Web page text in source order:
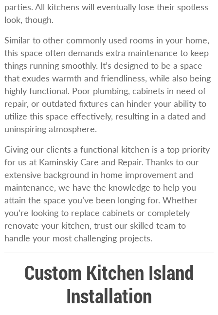
parties. All kitchens will eventually lose their spotless
look, though.
Similar to other commonly used rooms in your home,
this space often demands extra maintenance to keep
things running smoothly. It’s designed to be a space
that exudes warmth and friendliness, while also being
highly functional. Poor plumbing, cabinets in need of
repair, or outdated fixtures can hinder your ability to
utilize this space effectively, resulting in a dated and
uninspiring atmosphere.
Giving our clients a functional kitchen is a top priority
for us at Kaminskiy Care and Repair. Thanks to our
extensive background in home improvement and
maintenance, we have the knowledge to help you
attain the space you’ve been longing for. Whether
you’re looking to replace cabinets or completely
renovate your kitchen, trust our skilled team to
handle your most challenging projects.
Custom Kitchen Island
Installation